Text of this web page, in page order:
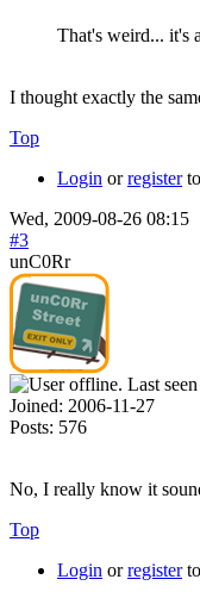
That's weird... it's
I thought exactly the
Top
Login orregisterto
Wed, 2009-08-26 08:15
#3
unC0Rr
Joined: 2006-11-27
Posts: 576
No, I really know it
Top
Login orregisterto